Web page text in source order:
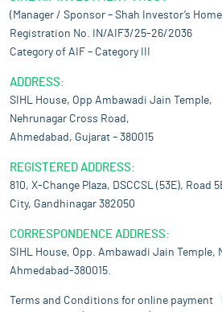
(Manager / Sponsor – Shah Investor’s
Registration No. IN/AIF3/25-26/2036
Category of AIF – Category III
ADDRESS:
SIHL House, Opp Ambawadi Jain Temple,
Nehrunagar Cross Road,
Ahmedabad, Gujarat – 380015
REGISTERED ADDRESS:
810, X-Change Plaza, DSCCSL (53E), Road
City, Gandhinagar 382050
CORRESPONDENCE ADDRESS:
SIHL House, Opp. Ambawadi Jain Temple,
Ahmedabad-380015.
Terms and Conditions for online payment